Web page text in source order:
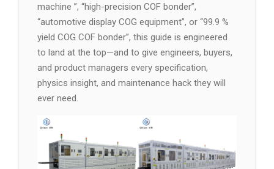
machine ”, “high-precision COF bonder”,
“automotive display COG equipment”, or “99.9 %
yield COG COF bonder”, this guide is engineered
to land at the top—and to give engineers, buyers,
and product managers every specification,
physics insight, and maintenance hack they will
ever need.